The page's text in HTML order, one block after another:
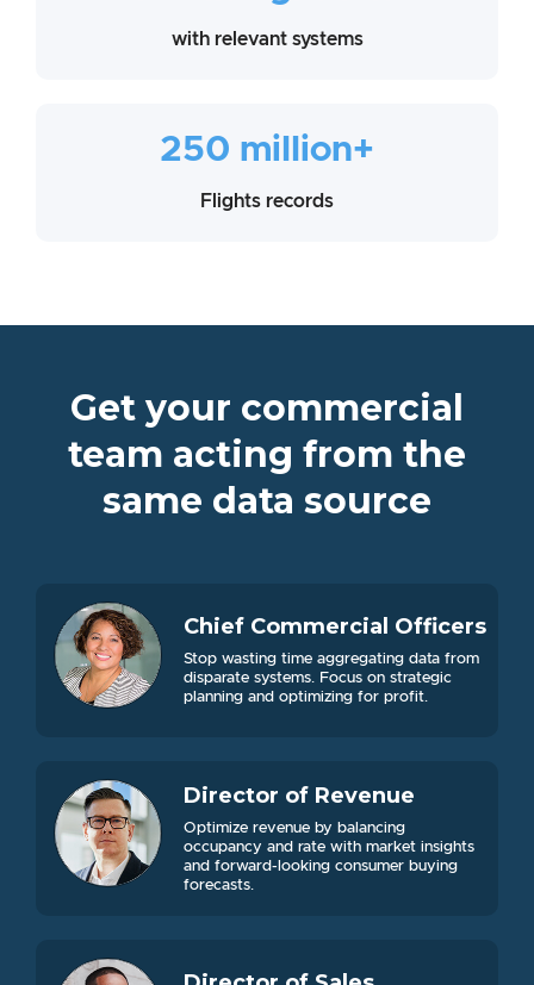
with relevant systems
250 million+
Flights records
Get your commercial
team acting from the
same data source
Chief Commercial Officers
Stop wasting time aggregating data from
disparate systems. Focus on strategic
planning and optimizing for profit.
Director of Revenue
Optimize revenue by balancing
occupancy and rate with market insights
and forward-looking consumer buying
forecasts.